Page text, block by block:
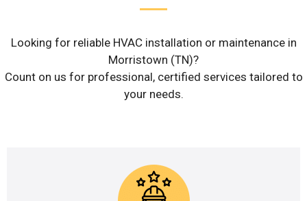
Looking for reliable HVAC installation or maintenance in
Morristown (TN)?
Count on us for professional, certified services tailored to
your needs.